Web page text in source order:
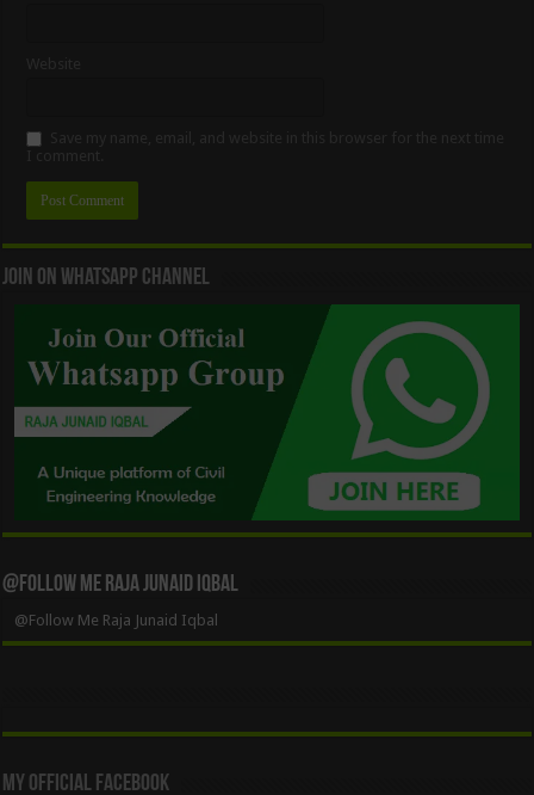
Join On WhatsApp Channel
@Follow Me Raja Junaid Iqbal
@Follow Me Raja Junaid Iqbal
My Official Facebook